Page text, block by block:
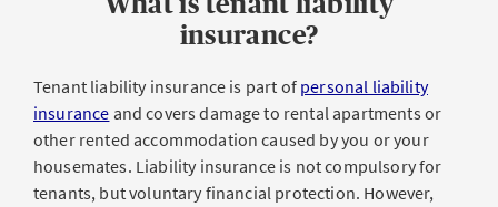
insurance?
Tenant liability insurance is part of personal liability
insurance and covers damage to rental apartments or
other rented accommodation caused by you or your
housemates. Liability insurance is not compulsory for
tenants, but voluntary financial protection. However,